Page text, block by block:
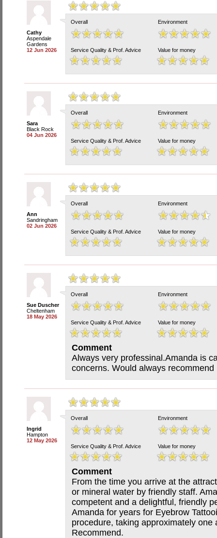
Cathy
Aspendale
Gardens
12 Jun 2026
Overall Environment
Service Quality & Prof. Advice Value for money
Sara
Black Rock
04 Jun 2026
Overall Environment
Service Quality & Prof. Advice Value for money
Ann
Sandringham
02 Jun 2026
Overall Environment
Service Quality & Prof. Advice Value for money
Sue Duscher
Cheltenham
18 May 2026
Overall Environment
Service Quality & Prof. Advice Value for money
Comment
Always very professinal.Amanda is
concerns. Would always
Ingrid
Hampton
12 May 2026
Overall Environment
Service Quality & Prof. Advice Value for money
Comment
From the time you arrive at the
or mineral water by friendly staff.
competent and a delightful, friendly
Amanda for years for Eyebrow
procedure, taking approximately one
Recommend.